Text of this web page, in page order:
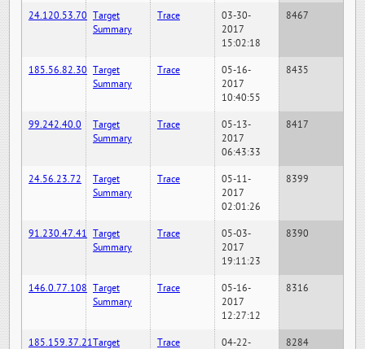
24.120.53.70 Target
Summary
Trace
03-30-
2017
15:02:18
8467
185.56.82.30 Target
Summary
Trace
05-16-
2017
10:40:55
8435
99.242.40.0
Target
Summary
Trace
05-13-
2017
06:43:33
8417
24.56.23.72
Target
Summary
Trace
05-11-
2017
02:01:26
8399
91.230.47.41 Target
Summary
Trace
05-03-
2017
19:11:23
8390
146.0.77.108 Target
Summary
Trace
05-16-
2017
12:27:12
8316
185.159.37.21Target
Trace
04-22-
8284